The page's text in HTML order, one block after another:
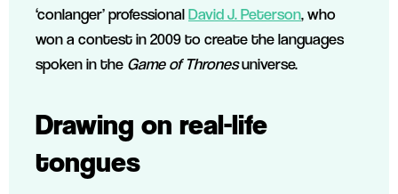
‘conlanger’ professionalDavid J. Peterson, who
won a contest in 2009 to create the languages
spoken in the Game of Thronesuniverse.
Drawing on real-life
tongues